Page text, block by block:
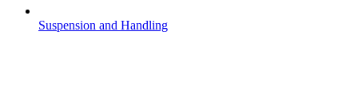
Suspension and Handling